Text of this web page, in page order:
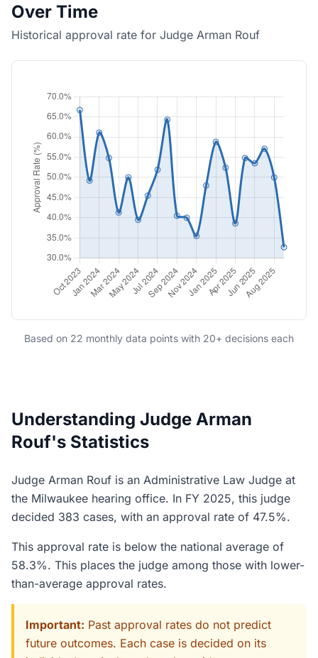
Over Time
Historical approval rate for Judge Arman Rouf
Based on 22 monthly data points with 20+ decisions each
Understanding Judge Arman
Rouf's Statistics
Judge Arman Rouf is an Administrative Law Judge at
the Milwaukee hearing office. In FY 2025, this judge
decided 383 cases, with an approval rate of 47.5%.
This approval rate is below the national average of
58.3%. This places the judge among those with lower-
than-average approval rates.
Important: Past approval rates do not predict
future outcomes. Each case is decided on its